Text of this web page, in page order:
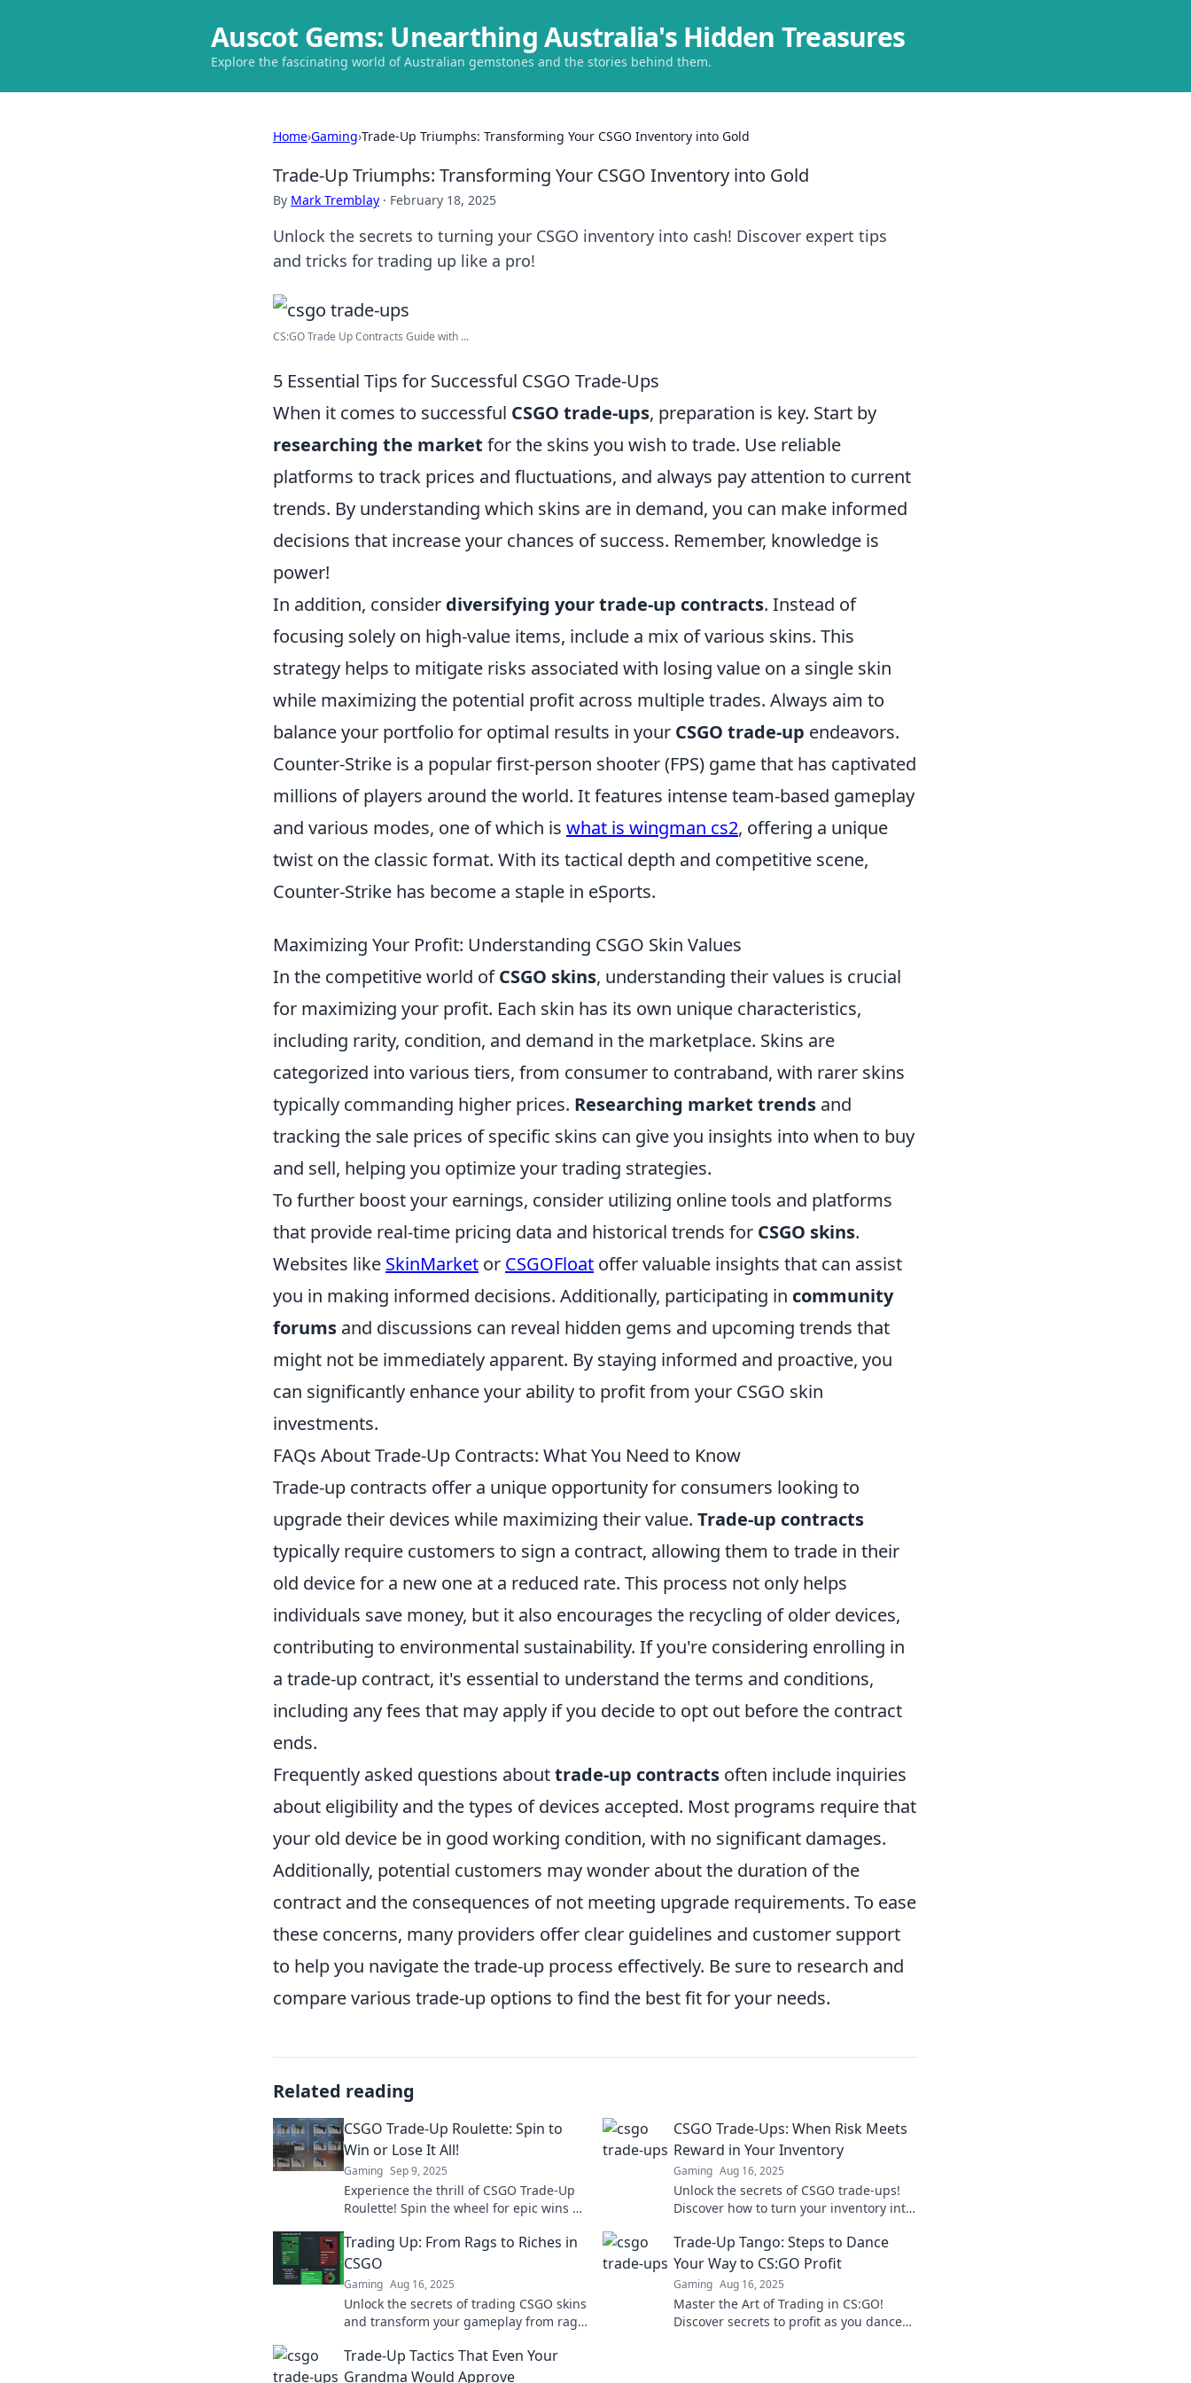
Auscot Gems: Unearthing Australia's Hidden Treasures
Explore the fascinating world of Australian gemstones and the stories behind them.
Home›Gaming›Trade-Up Triumphs: Transforming Your CSGO Inventory into Gold
Trade-Up Triumphs: Transforming Your CSGO Inventory into Gold
By Mark Tremblay · February 18, 2025
Unlock the secrets to turning your CSGO inventory into cash! Discover expert tips
and tricks for trading up like a pro!
CS:GO Trade Up Contracts Guide with ...
5 Essential Tips for Successful CSGO Trade-Ups
When it comes to successful CSGO trade-ups, preparation is key. Start by
researching the market for the skins you wish to trade. Use reliable
platforms to track prices and fluctuations, and always pay attention to current
trends. By understanding which skins are in demand, you can make informed
decisions that increase your chances of success. Remember, knowledge is
power!
In addition, consider diversifying your trade-up contracts. Instead of
focusing solely on high-value items, include a mix of various skins. This
strategy helps to mitigate risks associated with losing value on a single skin
while maximizing the potential profit across multiple trades. Always aim to
balance your portfolio for optimal results in your CSGO trade-up endeavors.
Counter-Strike is a popular first-person shooter (FPS) game that has captivated
millions of players around the world. It features intense team-based gameplay
and various modes, one of which is what is wingman cs2, offering a unique
twist on the classic format. With its tactical depth and competitive scene,
Counter-Strike has become a staple in eSports.
Maximizing Your Profit: Understanding CSGO Skin Values
In the competitive world ofCSGO skins, understanding their values is crucial
for maximizing your profit. Each skin has its own unique characteristics,
including rarity, condition, and demand in the marketplace. Skins are
categorized into various tiers, from consumer to contraband, with rarer skins
typically commanding higher prices. Researching market trends and
tracking the sale prices of specific skins can give you insights into when to buy
and sell, helping you optimize your trading strategies.
To further boost your earnings, consider utilizing online tools and platforms
that provide real-time pricing data and historical trends for CSGO skins.
Websites like SkinMarket or CSGOFloat offer valuable insights that can assist
you in making informed decisions. Additionally, participating in community
forums and discussions can reveal hidden gems and upcoming trends that
might not be immediately apparent. By staying informed and proactive, you
can significantly enhance your ability to profit from your CSGO skin
investments.
FAQs About Trade-Up Contracts: What You Need to Know
Trade-up contracts offer a unique opportunity for consumers looking to
upgrade their devices while maximizing their value. Trade-up contracts
typically require customers to sign a contract, allowing them to trade in their
old device for a new one at a reduced rate. This process not only helps
individuals save money, but it also encourages the recycling of older devices,
contributing to environmental sustainability. If you're considering enrolling in
a trade-up contract, it's essential to understand the terms and conditions,
including any fees that may apply if you decide to opt out before the contract
ends.
Frequently asked questions abouttrade-up contracts often include inquiries
about eligibility and the types of devices accepted. Most programs require that
your old device be in good working condition, with no significant damages.
Additionally, potential customers may wonder about the duration of the
contract and the consequences of not meeting upgrade requirements. To ease
these concerns, many providers offer clear guidelines and customer support
to help you navigate the trade-up process effectively. Be sure to research and
compare various trade-up options to find the best fit for your needs.
Related reading
CSGO Trade-Up Roulette: Spin to
Win or Lose It All!
Gaming Sep 9, 2025
Experience the thrill of CSGO Trade-Up
Roulette! Spin the wheel for epic wins or
the excitement now!
CSGO Trade-Ups: When Risk Meets
Reward in Your Inventory
Gaming Aug 16, 2025
Unlock the secrets of CSGO trade-ups!
Discover how to turn your inventory into
rewards!
Trading Up: From Rags to Riches in
CSGO
Gaming Aug 16, 2025
Unlock the secrets of trading CSGO skins
and transform your gameplay from rags
today!
Trade-Up Tango: Steps to Dance
Your Way to CS:GO Profit
Gaming Aug 16, 2025
Master the Art of Trading in CS:GO!
Discover secrets to profit as you dance
Trade-Up Tactics That Even Your
Grandma Would Approve